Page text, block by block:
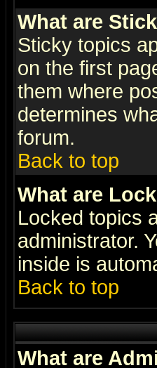
What are
Sticky topics
on the first
them where
determines
forum.
Back to top
What are
Locked topics
administrator.
inside is
Back to top
What are